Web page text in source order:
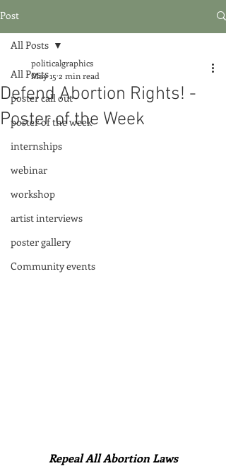
Post
All Posts
poster call out
poster of the week
internships
webinar
workshop
artist interviews
poster gallery
Community events
All Posts
Defend Abortion Rights! -
Poster of the Week
politicalgraphics
May 15 2 min read
Repeal All Abortion Laws